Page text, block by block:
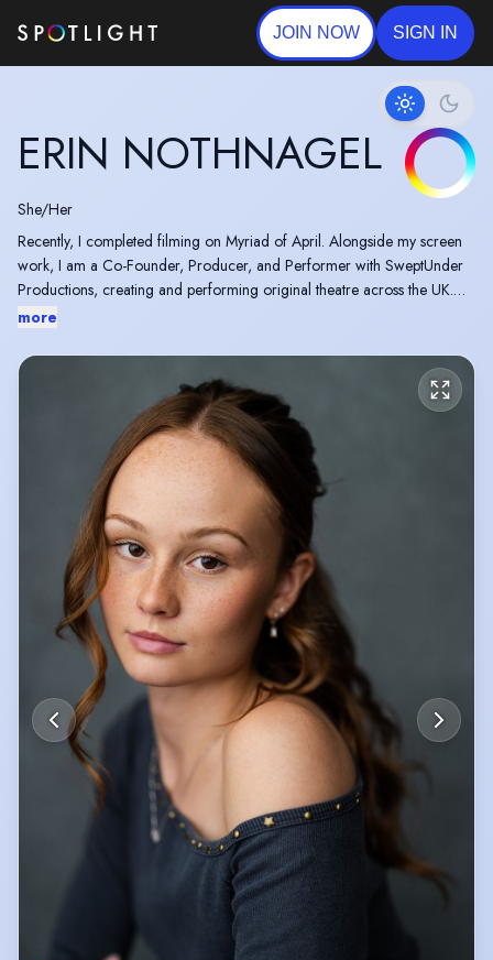
JOIN NOW SIGN IN
ERIN NOTHNAGEL
She/Her
Recently, I completed filming on Myriad of April. Alongside my screen
work, I am a Co-Founder, Producer, and Performer with SweptUnder
Productions, creating and performing original theatre across the UK.
Our production The Ladies of Juliana has toured to venues including
Theatre, The ShowRoom, and Studio Theatre.
For further details about the production, please visit:
https://sweptunderproductions.co.uk
more